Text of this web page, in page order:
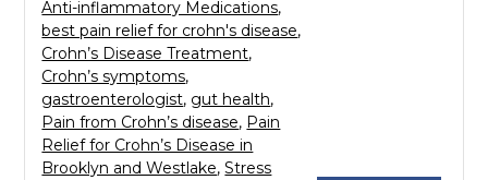
Anti-inflammatory Medications,
best pain relief for crohn's disease,
Crohn’s Disease Treatment,
Crohn’s symptoms,
gastroenterologist, gut health,
Pain from Crohn’s disease, Pain
Relief for Crohn’s Disease in
Brooklyn and Westlake,Stress